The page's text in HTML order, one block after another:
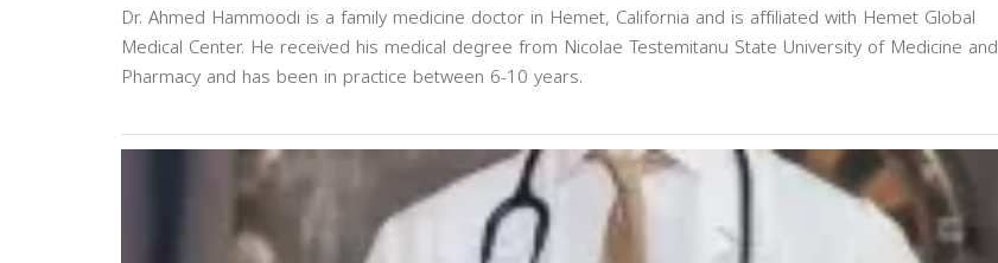
Dr. Ahmed Hammoodi is a family medicine doctor in Hemet, California and is affiliated with Hemet Global
Medical Center. He received his medical degree from Nicolae Testemitanu State University of Medicine and
Pharmacy and has been in practice between 6-10 years.